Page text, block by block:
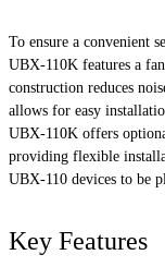
To ensure a convenient
UBX-110K features a
construction reduces
allows for easy
UBX-110K offers
providing flexible
UBX-110 devices to be
Key Features